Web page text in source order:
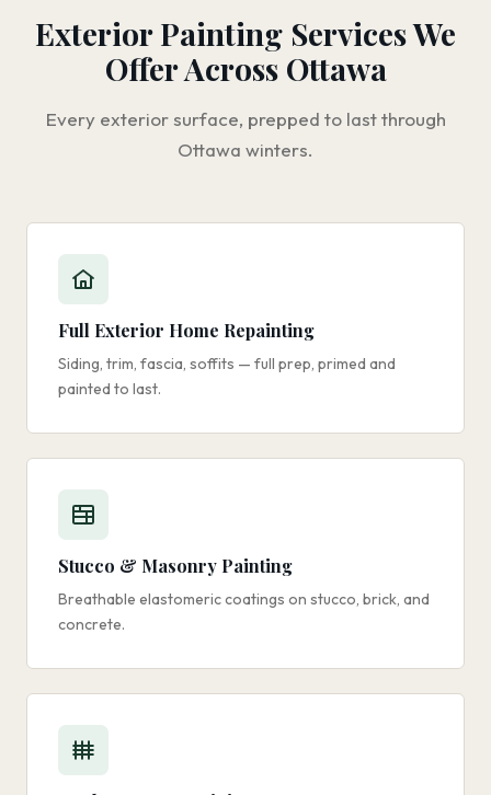
Exterior Painting Services We
Offer Across Ottawa
Every exterior surface, prepped to last through
Ottawa winters.
Full Exterior Home Repainting
Siding, trim, fascia, soffits — full prep, primed and
painted to last.
Stucco & Masonry Painting
Breathable elastomeric coatings on stucco, brick, and
concrete.